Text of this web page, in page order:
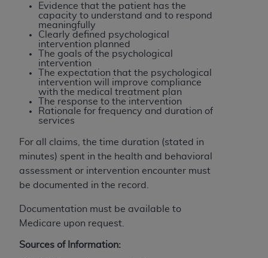
Evidence that the patient has the
capacity to understand and to respond
meaningfully
Clearly defined psychological
intervention planned
The goals of the psychological
intervention
The expectation that the psychological
intervention will improve compliance
with the medical treatment plan
The response to the intervention
Rationale for frequency and duration of
services
For all claims, the time duration (stated in
minutes) spent in the health and behavioral
assessment or intervention encounter must
be documented in the record.
Documentation must be available to
Medicare upon request.
Sources of Information: